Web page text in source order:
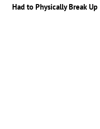
Had to Physically Break Up